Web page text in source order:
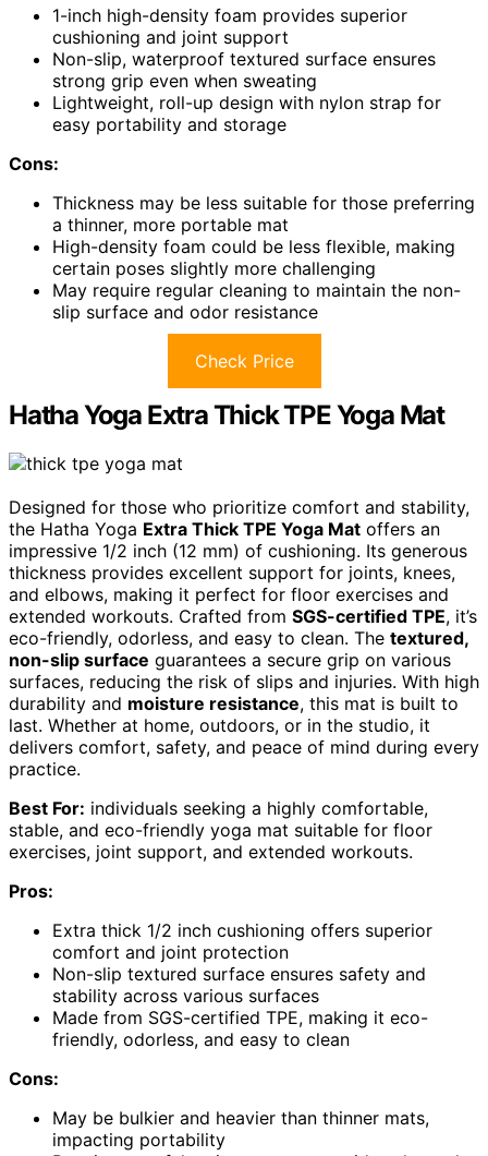
1-inch high-density foam provides superior
cushioning and joint support
Non-slip, waterproof textured surface ensures
strong grip even when sweating
Lightweight, roll-up design with nylon strap for
easy portability and storage
Cons:
Thickness may be less suitable for those preferring
a thinner, more portable mat
High-density foam could be less flexible, making
certain poses slightly more challenging
May require regular cleaning to maintain the non-
slip surface and odor resistance
Check Price
Hatha Yoga Extra Thick TPE Yoga Mat
Designed for those who prioritize comfort and stability,
the Hatha Yoga Extra Thick TPE Yoga Mat offers an
impressive 1/2 inch (12 mm) of cushioning. Its generous
thickness provides excellent support for joints, knees,
and elbows, making it perfect for floor exercises and
extended workouts. Crafted from SGS-certified TPE, it’s
eco-friendly, odorless, and easy to clean. The textured,
non-slip surface guarantees a secure grip on various
surfaces, reducing the risk of slips and injuries. With high
durability and moisture resistance, this mat is built to
last. Whether at home, outdoors, or in the studio, it
delivers comfort, safety, and peace of mind during every
practice.
Best For: individuals seeking a highly comfortable,
stable, and eco-friendly yoga mat suitable for floor
exercises, joint support, and extended workouts.
Pros:
Extra thick 1/2 inch cushioning offers superior
comfort and joint protection
Non-slip textured surface ensures safety and
stability across various surfaces
Made from SGS-certified TPE, making it eco-
friendly, odorless, and easy to clean
Cons:
May be bulkier and heavier than thinner mats,
impacting portability